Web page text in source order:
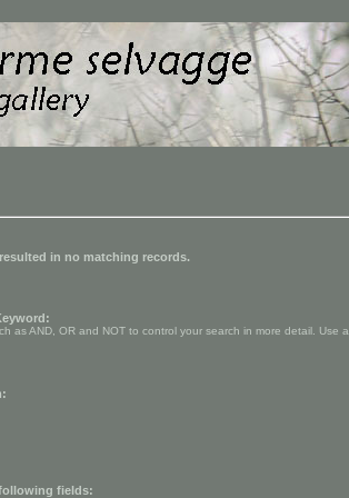
in no matching records.
as AND, OR and NOT to control your search in more detail. Use
fields: